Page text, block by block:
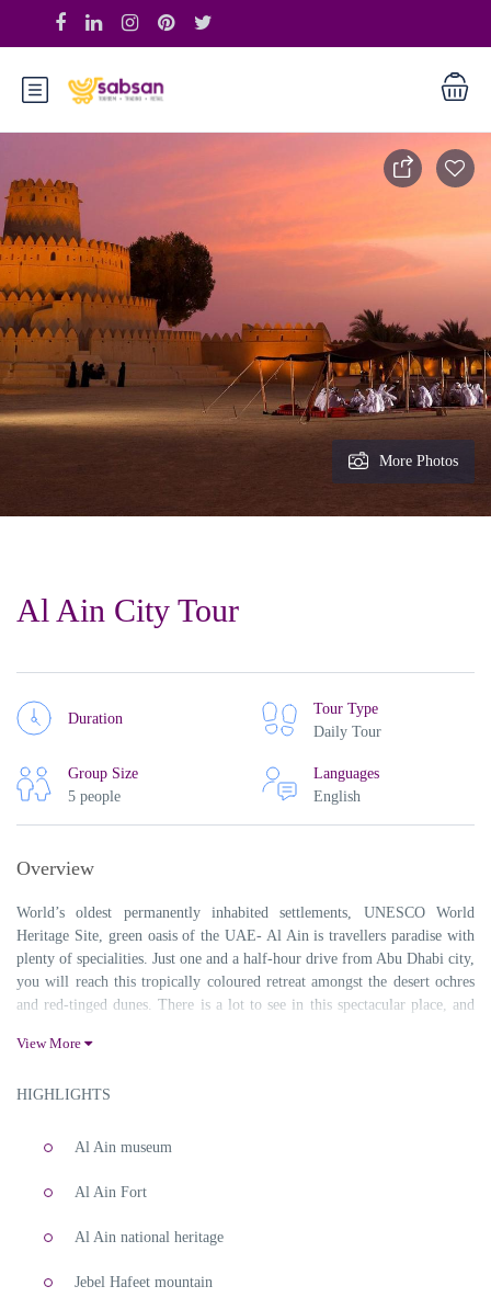
More Photos
Al Ain City Tour
Duration
Tour Type
Daily Tour
Group Size
5 people
Languages
English
Overview
World’s oldest permanently inhabited settlements, UNESCO World
Heritage Site, green oasis of the UAE- Al Ain is travellers paradise with
plenty of specialities. Just one and a half-hour drive from Abu Dhabi city,
you will reach this tropically coloured retreat amongst the desert ochres
and red-tinged dunes. There is a lot to see in this spectacular place, and
the travel enthusiasts. We are well equipped with an experienced team
are professionals in creating an impeccable experience that lets you
City Tour.
Al Ain City Tour
View More
HIGHLIGHTS
Al Ain museum
Al Ain Fort
Al Ain national heritage
Jebel Hafeet mountain